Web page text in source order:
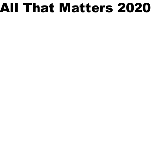
All That Matters 2020